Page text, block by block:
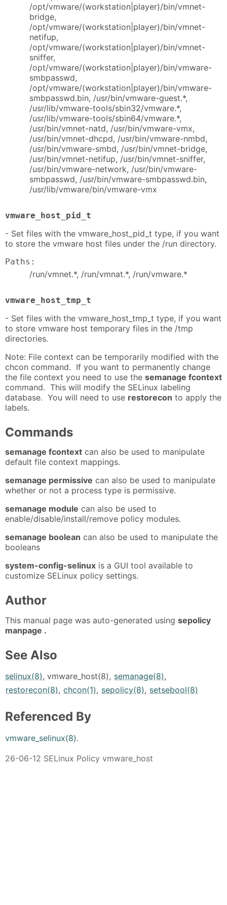
/opt/vmware/(workstation|player)/bin/vmnet-
bridge,
/opt/vmware/(workstation|player)/bin/vmnet-
netifup,
/opt/vmware/(workstation|player)/bin/vmnet-
sniffer,
/opt/vmware/(workstation|player)/bin/vmware-
smbpasswd,
/opt/vmware/(workstation|player)/bin/vmware-
smbpasswd.bin, /usr/bin/vmware-guest.*,
/usr/lib/vmware-tools/sbin32/vmware.*,
/usr/lib/vmware-tools/sbin64/vmware.*,
/usr/bin/vmnet-natd, /usr/bin/vmware-vmx,
/usr/bin/vmnet-dhcpd, /usr/bin/vmware-nmbd,
/usr/bin/vmware-smbd, /usr/bin/vmnet-bridge,
/usr/bin/vmnet-netifup, /usr/bin/vmnet-sniffer,
/usr/bin/vmware-network, /usr/bin/vmware-
smbpasswd, /usr/bin/vmware-smbpasswd.bin,
/usr/lib/vmware/bin/vmware-vmx
vmware_host_pid_t
- Set files with the vmware_host_pid_t type, if you want
to store the vmware host files under the /run directory.
Paths:
/run/vmnet.*, /run/vmnat.*, /run/vmware.*
vmware_host_tmp_t
- Set files with the vmware_host_tmp_t type, if you want
to store vmware host temporary files in the /tmp
directories.
Note: File context can be temporarily modified with the
chcon command. If you want to permanently change
the file context you need to use the semanage fcontext
command. This will modify the SELinux labeling
database. You will need to use restorecon to apply the
labels.
Commands
semanage fcontext can also be used to manipulate
default file context mappings.
semanage permissive can also be used to manipulate
whether or not a process type is permissive.
semanage module can also be used to
enable/disable/install/remove policy modules.
semanage boolean can also be used to manipulate the
booleans
system-config-selinux is a GUI tool available to
customize SELinux policy settings.
Author
This manual page was auto-generated using sepolicy
manpage .
See Also
selinux(8), vmware_host(8), semanage(8),
restorecon(8), chcon(1), sepolicy(8), setsebool(8)
Referenced By
vmware_selinux(8).
26-06-12 SELinux Policy vmware_host